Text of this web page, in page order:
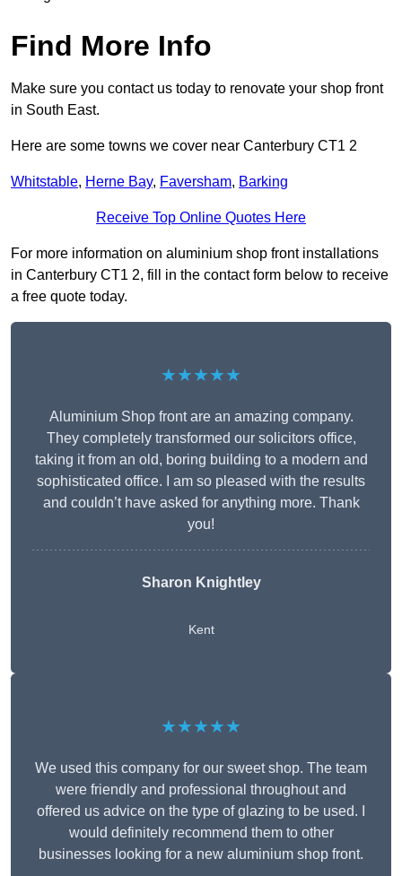
Find More Info
Make sure you contact us today to renovate your shop front
in South East.
Here are some towns we cover near Canterbury CT1 2
Whitstable, Herne Bay, Faversham, Barking
Receive Top Online Quotes Here
For more information on aluminium shop front installations
in Canterbury CT1 2, fill in the contact form below to receive
a free quote today.
★★★★★
Aluminium Shop front are an amazing company.
They completely transformed our solicitors office,
taking it from an old, boring building to a modern and
sophisticated office. I am so pleased with the results
and couldn’t have asked for anything more. Thank
you!
Sharon Knightley
Kent
★★★★★
We used this company for our sweet shop. The team
were friendly and professional throughout and
offered us advice on the type of glazing to be used. I
would definitely recommend them to other
businesses looking for a new aluminium shop front.